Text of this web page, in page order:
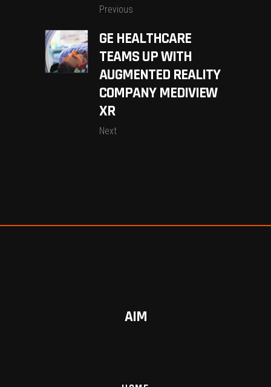
Previous
GE HEALTHCARE
TEAMS UP WITH
AUGMENTED REALITY
COMPANY MEDIVIEW
XR
Next
AIM